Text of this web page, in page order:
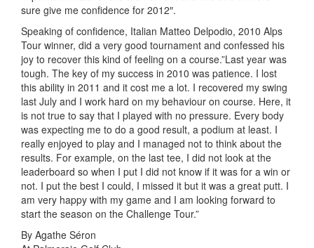
sure give me confidence for 2012″.
Speaking of confidence, Italian Matteo Delpodio, 2010 Alps
Tour winner, did a very good tournament and confessed his
joy to recover this kind of feeling on a course.”Last year was
tough. The key of my success in 2010 was patience. I lost
this ability in 2011 and it cost me a lot. I recovered my swing
last July and I work hard on my behaviour on course. Here, it
is not true to say that I played with no pressure. Every body
was expecting me to do a good result, a podium at least. I
really enjoyed to play and I managed not to think about the
results. For example, on the last tee, I did not look at the
leaderboard so when I put I did not know if it was for a win or
not. I put the best I could, I missed it but it was a great putt. I
am very happy with my game and I am looking forward to
start the season on the Challenge Tour.”
By Agathe Séron